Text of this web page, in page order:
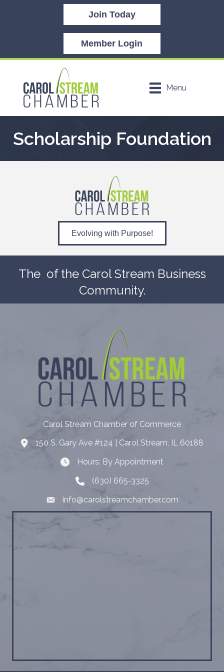
Join Today
Member Login
Menu
Scholarship Foundation
Evolving with Purpose!
The of the Carol Stream Business
Community.
Carol Stream Chamber of Commerce
Address150 S. Gary Ave #124 | Carol Stream, IL 60188
Hours: By Appointment
Hours: By Appointment
Telephone(630) 665-3325
Emailinfo@carolstreamchamber.com